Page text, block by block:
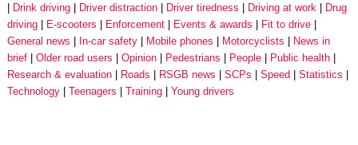
Drink driving
Driver distraction Driver tiredness Driving at work
Drug
driving
E-scooters Enforcement Events & awards
Fit to drive
General news
In-car safety Mobile phones Motorcyclists
News in
brief
Older road users Opinion Pedestrians People
Public health
Research & evaluation
Roads RSGB news SCPs Speed
Statistics
Technology
Teenagers Training Young drivers